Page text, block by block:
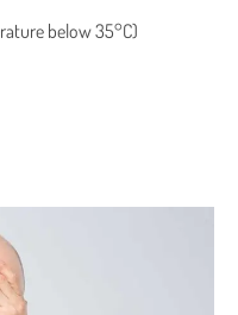
below 35°C)